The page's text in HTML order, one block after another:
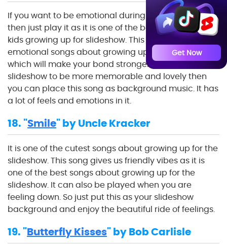
Get Now
If you want to be emotional during your slideshow,
then just play it as it is one of the best music about
kids growing up for slideshow. This song is one of the
emotional songs about growing up for the slideshow,
which will make your bond stronger. If you want your
slideshow to be more memorable and lovely then
you can place this song as background music. It has
a lot of feels and emotions in it.
18. "Smile" by Uncle Kracker
It is one of the cutest songs about growing up for the
slideshow. This song gives us friendly vibes as it is
one of the best songs about growing up for the
slideshow. It can also be played when you are
feeling down. So just put this as your slideshow
background and enjoy the beautiful ride of feelings.
19. "Butterfly Kisses" by Bob Carlisle